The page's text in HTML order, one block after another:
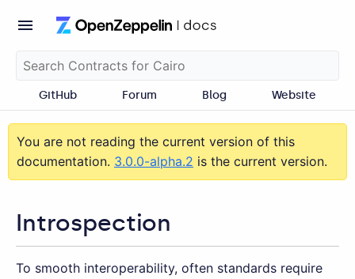
GitHub Forum Blog Website
You are not reading the current version of this
documentation. 3.0.0-alpha.2 is the current version.
Introspection
To smooth interoperability, often standards require